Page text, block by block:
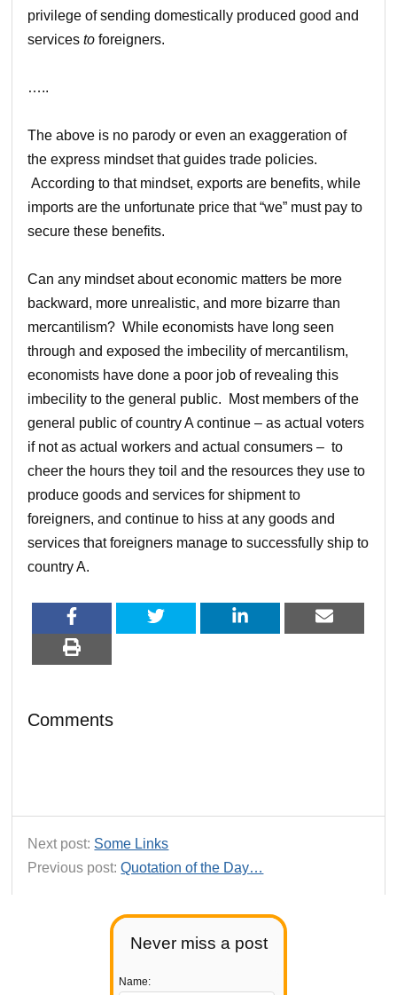
Never miss a post
Name:
privilege of sending domestically produced good and
servicesto foreigners.
…..
The above is no parody or even an exaggeration of
the express mindset that guides trade policies.
According to that mindset, exports are benefits, while
imports are the unfortunate price that “we” must pay to
secure these benefits.
Can any mindset about economic matters be more
backward, more unrealistic, and more bizarre than
mercantilism? While economists have long seen
through and exposed the imbecility of mercantilism,
economists have done a poor job of revealing this
imbecility to the general public. Most members of the
general public of country A continue – as actual voters
if not as actual workers and actual consumers – to
cheer the hours they toil and the resources they use to
produce goods and services for shipment to
foreigners, and continue to hiss at any goods and
services that foreigners manage to successfully ship to
country A.
Comments
Next post: Some Links
Previous post:Quotation of the Day…